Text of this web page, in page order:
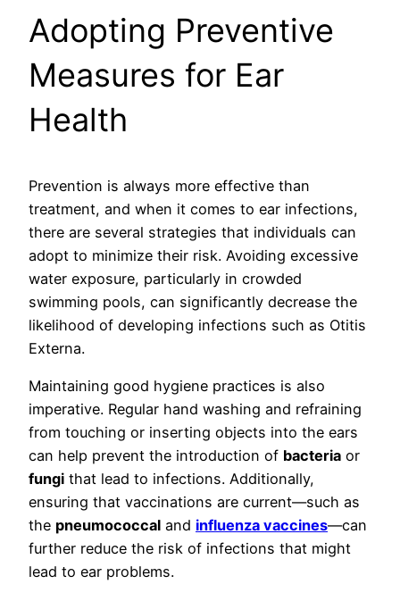
Adopting Preventive
Measures for Ear
Health
Prevention is always more effective than
treatment, and when it comes to ear infections,
there are several strategies that individuals can
adopt to minimize their risk. Avoiding excessive
water exposure, particularly in crowded
swimming pools, can significantly decrease the
likelihood of developing infections such as Otitis
Externa.
Maintaining good hygiene practices is also
imperative. Regular hand washing and refraining
from touching or inserting objects into the ears
can help prevent the introduction of bacteria or
fungi that lead to infections. Additionally,
ensuring that vaccinations are current—such as
the pneumococcal and influenza vaccines—can
further reduce the risk of infections that might
lead to ear problems.